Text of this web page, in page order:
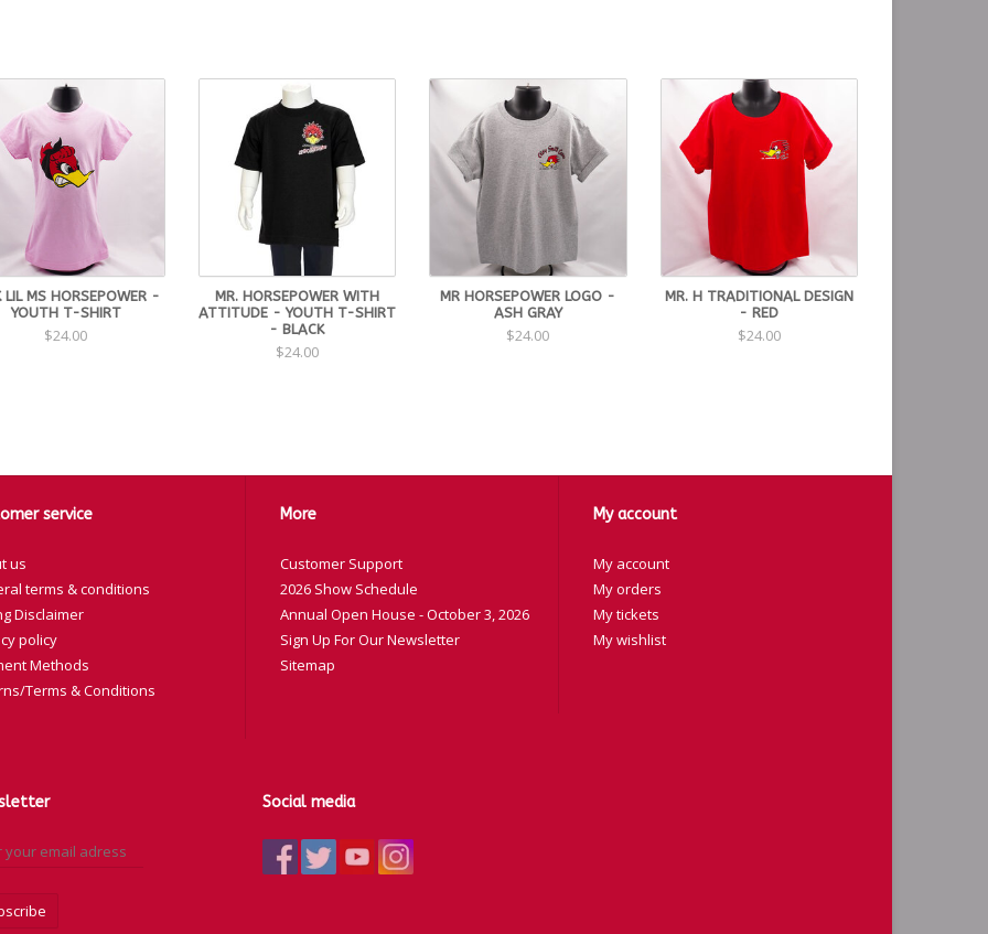
LIL MS HORSEPOWER -
YOUTH T-SHIRT
$24.00
MR. HORSEPOWER WITH
ATTITUDE - YOUTH T-SHIRT
- BLACK
$24.00
MR HORSEPOWER LOGO -
ASH GRAY
$24.00
MR. H TRADITIONAL DESIGN
- RED
$24.00
service
us
terms & conditions
Disclaimer
policy
Methods
Terms & Conditions
More
Customer Support
2026 Show Schedule
Annual Open House - October 3, 2026
Sign Up For Our Newsletter
Sitemap
My account
My account
My orders
My tickets
My wishlist
Social media